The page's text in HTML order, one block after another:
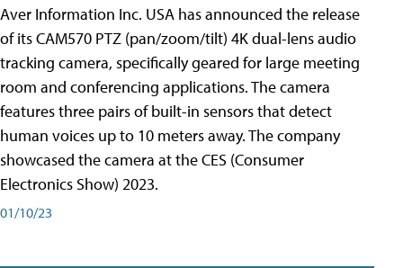
Aver Information Inc. USA has announced the release
of its CAM570 PTZ (pan/zoom/tilt) 4K dual-lens audio
tracking camera, specifically geared for large meeting
room and conferencing applications. The camera
features three pairs of built-in sensors that detect
human voices up to 10 meters away. The company
showcased the camera at the CES (Consumer
Electronics Show) 2023.
01/10/23